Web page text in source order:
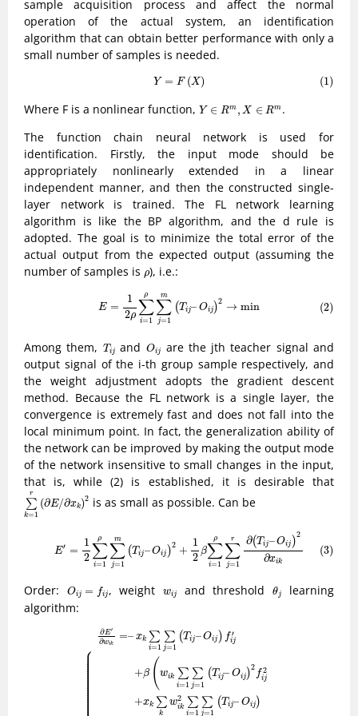
sample acquisition process and affect the normal
operation of the actual system, an identification
algorithm that can obtain better performance with only a
small number of samples is needed.
Y = F (X) (1)
(1) =F (X)
Where F is a nonlinear function, Y ∈ Rm , X ∈ Rm
Y∈R m,X ∈ Rm
.
The function chain neural network is used for
identification. Firstly, the input mode should be
appropriately nonlinearly extended in a linear
independent manner, and then the constructed single-
layer network is trained. The FL network learning
algorithm is like the BP algorithm, and the d rule is
adopted. The goal is to minimize the total error of the
actual output from the expected output (assuming the
number of samples is ρ
ρ), i.e.:
E =
1
2ρ
ρ
∑
i=1
m
∑
j=1
(T ij– Oij)2 → min (2)
ρ∑ =1 ∑
Among them, T ij
Ti and Oij
Oi
are the jth teacher signal and
output signal of the i-th group sample respectively, and
the weight adjustment adopts the gradient descent
method. Because the FL network is a single layer, the
convergence is extremely fast and does not fall into the
local minimum point. In fact, the generalization ability of
the network can be improved by making the output mode
of the network insensitive to small changes in the input,
that is, while (2) is established, it is desirable that
r
∑
k=1
(∂E/∂xk)2
∑k=1 r(∂E ∂xk)2
is as small as possible. Can be
E′ =
1
2
ρ
∑
i=1
m
∑
j=1
(Tij–Oij )2 +
1
2 β
ρ
∑
i=1
r
∑
j=1
∂(T ij–Oij )2
∂xik
(3)
1 Oi
Order: Oij = fij
Oi , weight wij
wij and threshold θj
θ
learning
algorithm:
⎧
⎪
⎪
⎪
⎪ ⎪ ⎪ ⎪ ⎪ ⎪ ⎪ ⎪ ⎪ ⎪ ⎪ ⎪ ⎪ ⎪ ⎪ ⎪ ⎪
∂E′
∂wik
=– xk ∑
i=1
∑
j=1
(Tij–Oij ) f′
ij
+β (wik ∑
i=1
∑
j=1
(T ij– Oij)2
f2
ij
+xk ∑
k
w2
ik ∑
i=1
∑
j=1
(T ij– Oij)
k∑i 1(Ti j–O ij)f +β w ik